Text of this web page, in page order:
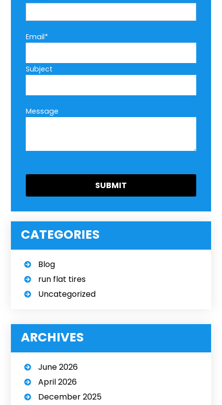
Email*
Subject
Message
CATEGORIES
Blog
run flat tires
Uncategorized
ARCHIVES
June 2026
April 2026
December 2025